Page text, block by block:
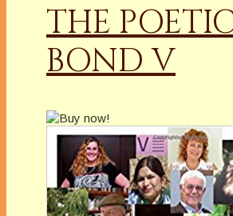
THE
BOND V